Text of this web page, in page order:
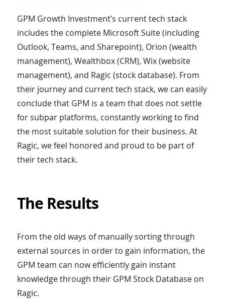
GPM Growth Investment’s current tech stack
includes the complete Microsoft Suite (including
Outlook, Teams, and Sharepoint), Orion (wealth
management), Wealthbox (CRM), Wix (website
management), and Ragic (stock database). From
their journey and current tech stack, we can easily
conclude that GPM is a team that does not settle
for subpar platforms, constantly working to find
the most suitable solution for their business. At
Ragic, we feel honored and proud to be part of
their tech stack.
The Results
From the old ways of manually sorting through
external sources in order to gain information, the
GPM team can now efficiently gain instant
knowledge through their GPM Stock Database on
Ragic.